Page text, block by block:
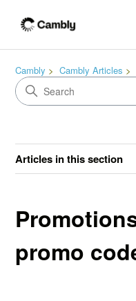
Cambly Cambly Articles
Articles in this section
promo